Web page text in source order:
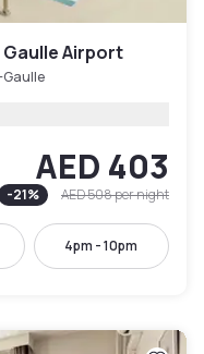
Gaulle Airport
AED 403
-21% AED 508per night
4pm - 10pm